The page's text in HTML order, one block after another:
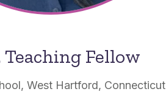
Teaching Fellow
West Hartford, Connecticut